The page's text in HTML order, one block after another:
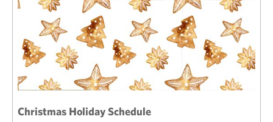
Christmas Holiday Schedule